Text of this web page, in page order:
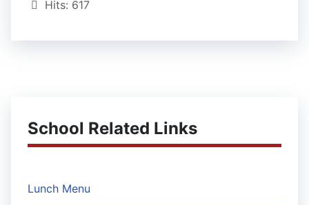
School Related Links
Lunch Menu
Hits: 617